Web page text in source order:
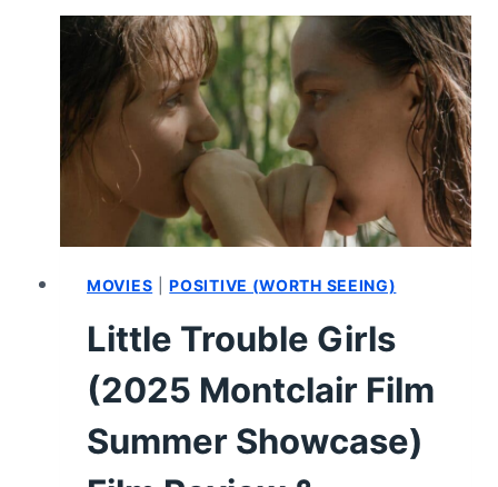
FILM
SUMMER
SHOWCASE)
FILM
REVIEW
&
SUMMARY
MOVIES |POSITIVE (WORTH SEEING)
Little Trouble Girls
(2025 Montclair Film
Summer Showcase)